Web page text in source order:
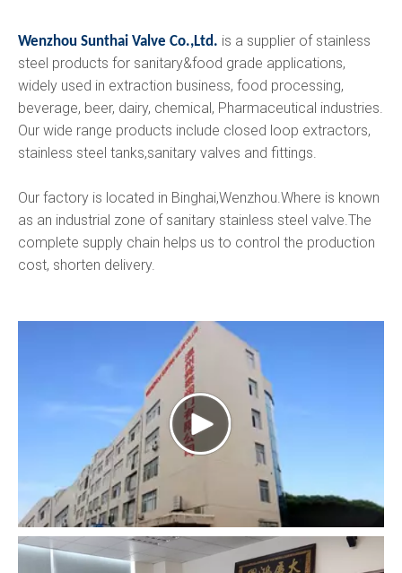
Wenzhou Sunthai Valve Co.,Ltd. is a supplier of stainless
steel products for sanitary&food grade applications,
widely used in extraction business, food processing,
beverage, beer, dairy, chemical, Pharmaceutical industries.
Our wide range products include closed loop extractors,
stainless steel tanks,sanitary valves and fittings.
Our factory is located in Binghai,Wenzhou.Where is known
as an industrial zone of sanitary stainless steel valve.The
complete supply chain helps us to control the production
cost, shorten delivery.